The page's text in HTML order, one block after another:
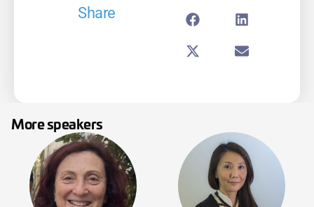
Share
More speakers